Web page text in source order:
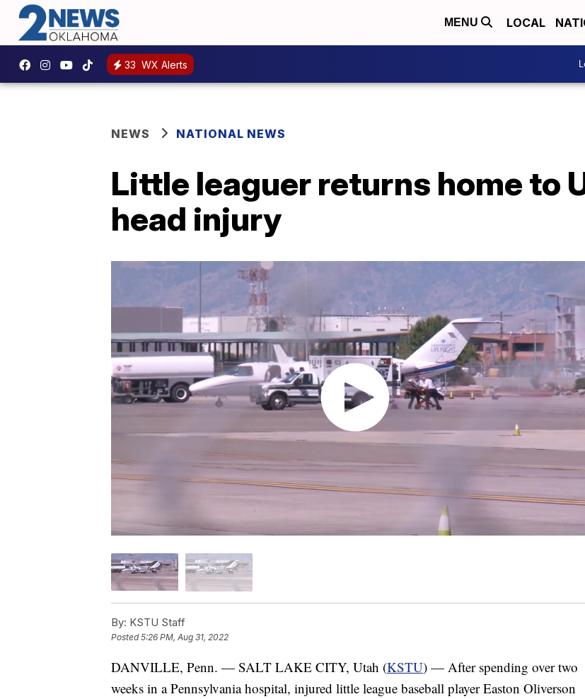
MENU LOCAL
33 WX Alerts
NEWS NATIONAL NEWS
Little leaguer returns home to
head injury
By: KSTU Staff
Posted5:26 PM, Aug 31, 2022
DANVILLE, Penn. — SALT LAKE CITY, Utah (KSTU) — After spending over two
weeks in a Pennsylvania hospital, injured little league baseball player Easton Oliverson